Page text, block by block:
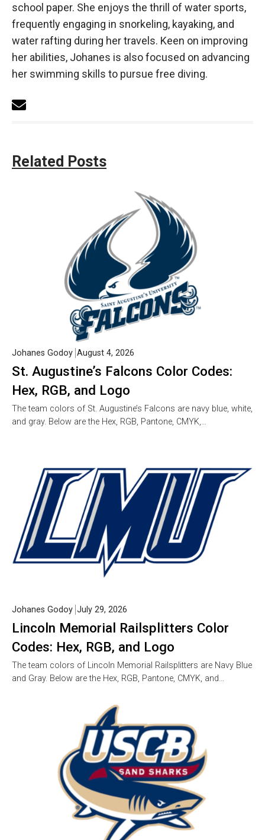
school paper. She enjoys the thrill of water sports,
frequently engaging in snorkeling, kayaking, and
water rafting during her travels. Keen on improving
her abilities, Johanes is also focused on advancing
her swimming skills to pursue free diving.
Related Posts
St. Augustine’s Falcons Color Codes:
Hex, RGB, and Logo
Johanes Godoy August 4, 2026
The team colors of St. Augustine’s Falcons are navy blue, white,
and gray. Below are the Hex, RGB, Pantone, CMYK,…
Lincoln Memorial Railsplitters Color
Codes: Hex, RGB, and Logo
Johanes Godoy July 29, 2026
The team colors of Lincoln Memorial Railsplitters are Navy Blue
and Gray. Below are the Hex, RGB, Pantone, CMYK, and…